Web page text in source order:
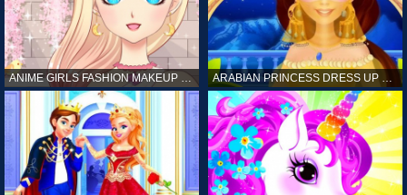
ANIME GIRLS FASHION MAKEUP GAME FOR GIRL ARABIAN PRINCESS DRESS UP GAME FOR GIRL